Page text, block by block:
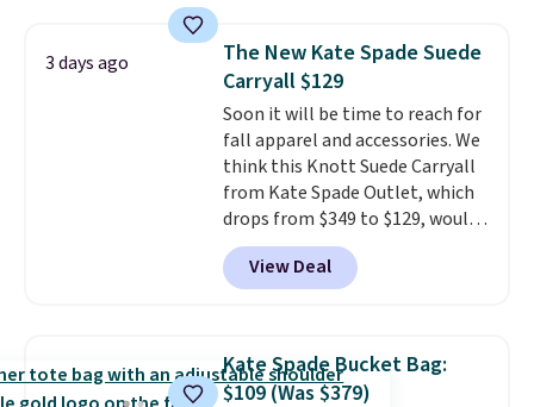
choice when you don't want to
carry a purse. It's crafted in
genuine leather and comes in 13
colors and designs. Shipping is
free at $50. Otherwise, it adds $5
to your order. This is a final sale,
so items cannot be exchanged
or returned.
3 days ago
The New Kate Spade Suede
Carryall $129
Soon it will be time to reach for
fall apparel and accessories. We
think this Knott Suede Carryall
from Kate Spade Outlet, which
drops from $349 to $129, would
be a great addition to your
wardrobe. Similar styles sell for
at least $159 on sale. It's
It's large enough to hold most
large phones and wallets.Want
View Deal
Kate Spade Bucket Bag:
$109 (Was $379)